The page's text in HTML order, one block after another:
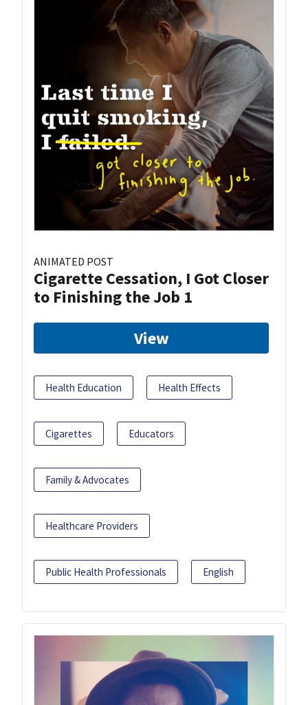
ANIMATED POST
Cigarette Cessation, I Got Closer
to Finishing the Job 1
View
Health Education Health Effects
Cigarettes Educators
Family & Advocates
Healthcare Providers
Public Health Professionals English